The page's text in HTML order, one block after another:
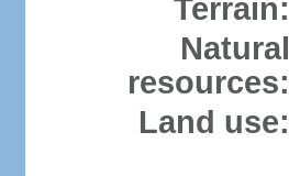
Terrain:
Natural
resources:
Land use: